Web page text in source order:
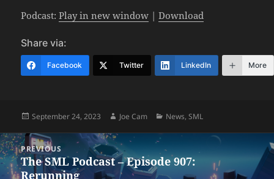
Podcast:Play in new window |Download
Share via:
Facebook Twitter LinkedIn More
Posted
September 24, 2023 Author
Joe Cam Categories
News,SML
Post
navigation
PREVIOUS
Previous
post:
The SML Podcast – Episode 907:
Rerunning